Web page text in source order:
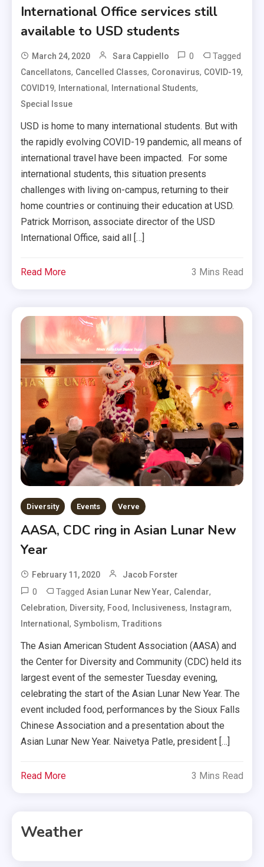
International Office services still
available to USD students
March 24, 2020 Sara Cappiello 0 Tagged
Cancellatons, Cancelled Classes, Coronavirus, COVID-19,
COVID19, International, International Students,
Special Issue
USD is home to many international students. But with
the rapidly evolving COVID-19 pandemic, all means of
international travel have been impacted. For some
international students, this situation presents
challenges with living on-campus, returning to their
home countries or continuing their education at USD.
Patrick Morrison, associate director of the USD
International Office, said all […]
Read More 3 Mins Read
Diversity Events Verve
AASA, CDC ring in Asian Lunar New
Year
February 11, 2020 Jacob Forster
0 TaggedAsian Lunar New Year, Calendar,
Celebration, Diversity, Food, Inclusiveness, Instagram,
International,Symbolism,Traditions
The Asian American Student Association (AASA) and
the Center for Diversity and Community (CDC) held its
largest event of the semester Tuesday evening,
celebrating the start of the Asian Lunar New Year. The
event included food, performances by the Sioux Falls
Chinese Association and a presentation about the
Asian Lunar New Year. Naivetya Patle, president […]
Read More 3 Mins Read
Weather